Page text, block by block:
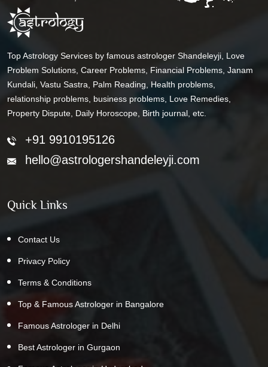
Top Astrology Services by famous astrologer Shandeleyji, Love
Problem Solutions, Career Problems, Financial Problems, Janam
Kundali, Vastu Sastra, Palm Reading, Health problems,
relationship problems, business problems, Love Remedies,
Property Dispute, Daily Horoscope, Birth journal, etc.
+91 9910195126
hello@astrologershandeleyji.com
Quick Links
Contact Us
Privacy Policy
Terms & Conditions
Top & Famous Astrologer in Bangalore
Famous Astrologer in Delhi
Best Astrologer in Gurgaon